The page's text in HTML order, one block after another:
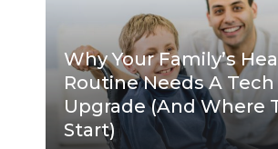
Why Your Family’s
Routine Needs A Tech
Upgrade (And Where
Start)